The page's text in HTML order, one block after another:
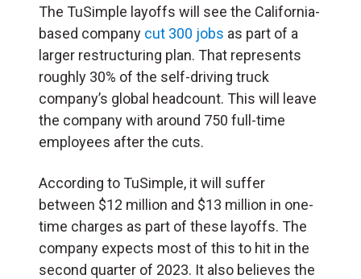
The TuSimple layoffs will see the California-
based company cut 300 jobs as part of a
larger restructuring plan. That represents
roughly 30% of the self-driving truck
company’s global headcount. This will leave
the company with around 750 full-time
employees after the cuts.
According to TuSimple, it will suffer
between $12 million and $13 million in one-
time charges as part of these layoffs. The
company expects most of this to hit in the
second quarter of 2023. It also believes the